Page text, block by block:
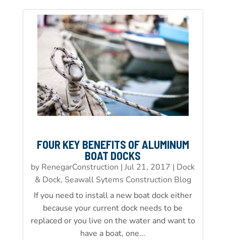
FOUR KEY BENEFITS OF ALUMINUM
BOAT DOCKS
by RenegarConstruction |Jul 21, 2017 | Dock
& Dock, Seawall Sytems Construction Blog
If you need to install a new boat dock either
because your current dock needs to be
replaced or you live on the water and want to
have a boat, one...